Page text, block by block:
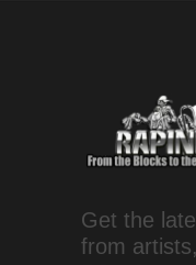
Get the
from